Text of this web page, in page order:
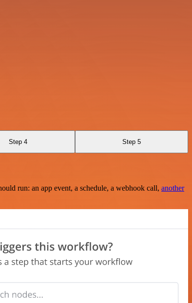
Step 4 Step 5
run: an app event, a schedule, a webhook call, another